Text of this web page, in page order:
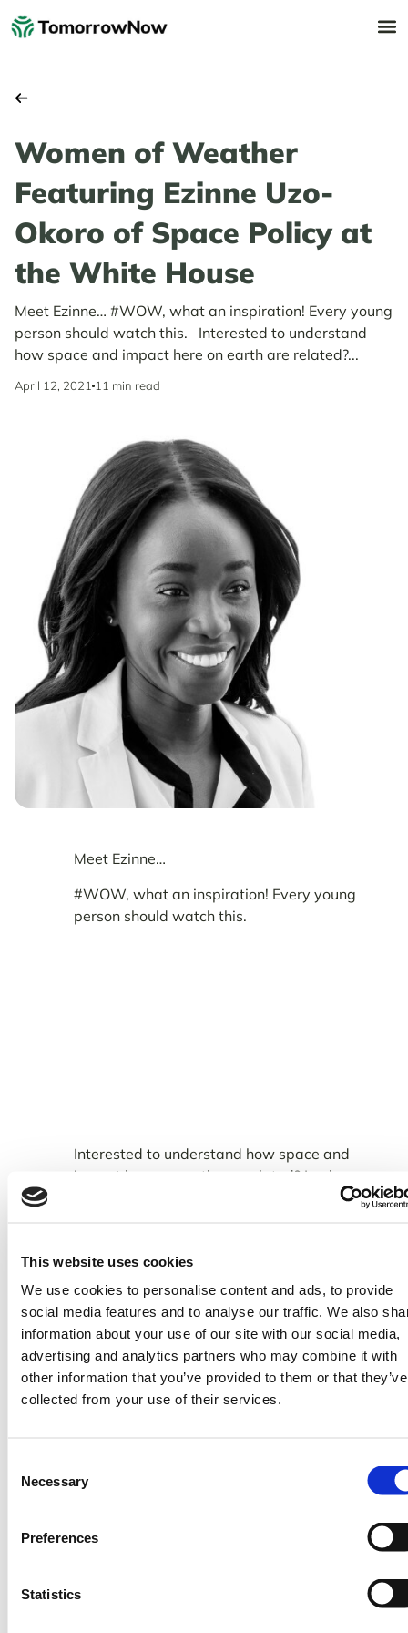
This website uses cookies
We use cookies to personalise content and ads, to provide
social media features and to analyse our traffic. We also
information about your use of our site with our social media,
advertising and analytics partners who may combine it with
other information that you’ve provided to them or that they’ve
collected from your use of their services.
Selection
Necessary
Preferences
Statistics
Women of Weather
Featuring Ezinne Uzo-
Okoro of Space Policy at
the White House
Meet Ezinne… #WOW, what an inspiration! Every young
person should watch this. Interested to understand
how space and impact here on earth are related?...
April 12, 2021 11 min read
Meet Ezinne…
#WOW, what an inspiration! Every young
person should watch this.
Interested to understand how space and
impact here on earth are related? Look no
I had the honour and pleasure of
change do you want to see in the world?
Tell me about a typical day in the life of
you? What advice would you give your
younger self?
Ezinne Uzo-Okoro is a the Assistant
Director of Space Policy, OSTP (Office
Science Technology Policy) at the White
representing $9.2 Billion in total program
also helps to foster growing food in extreme